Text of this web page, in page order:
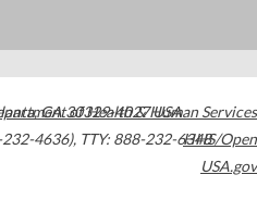
,GA30329-4027USA
4636), TTY: 888-232-6348
of Health & Human Services
HHS/Open
USA.gov